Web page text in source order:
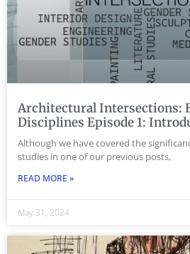
Architectural Intersections:
Disciplines Episode 1:
Although we have covered the
studies in one of our previous posts,
READ MORE »
May 31, 2024